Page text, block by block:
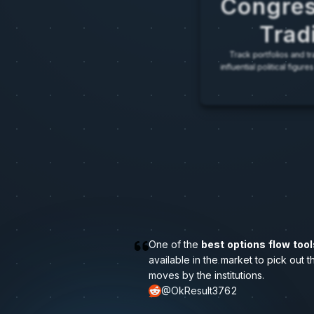
Track portfolios and
influential political
One of the best options flow
available in the market to pick out t
moves by the institutions.
@OkResult3762